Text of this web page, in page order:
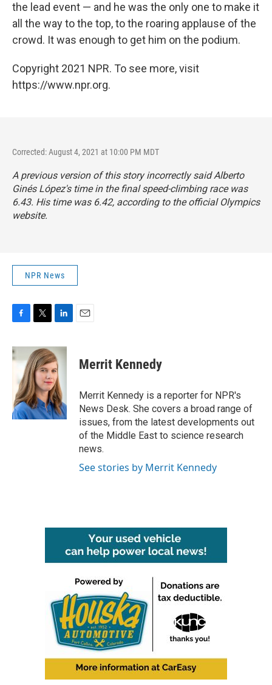
the lead event — and he was the only one to make it
all the way to the top, to the roaring applause of the
crowd. It was enough to get him on the podium.
Copyright 2021 NPR. To see more, visit
https://www.npr.org.
Corrected: August 4, 2021 at 10:00 PM MDT
A previous version of this story incorrectly said Alberto
Ginés López's time in the final speed-climbing race was
6.43. His time was 6.42, according to the official Olympics
website.
NPR News
c
e
o
k
i
t
t
e
r
n
k
e
d
I
n
Merrit Kennedy
Merrit Kennedy is a reporter for NPR's
News Desk. She covers a broad range of
issues, from the latest developments out
of the Middle East to science research
news.
See stories by Merrit Kennedy